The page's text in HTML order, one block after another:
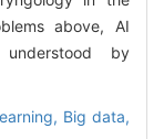
above, AI
by
Big data,